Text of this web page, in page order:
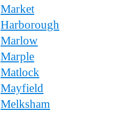
Market
Harborough
Marlow
Marple
Matlock
Mayfield
Melksham